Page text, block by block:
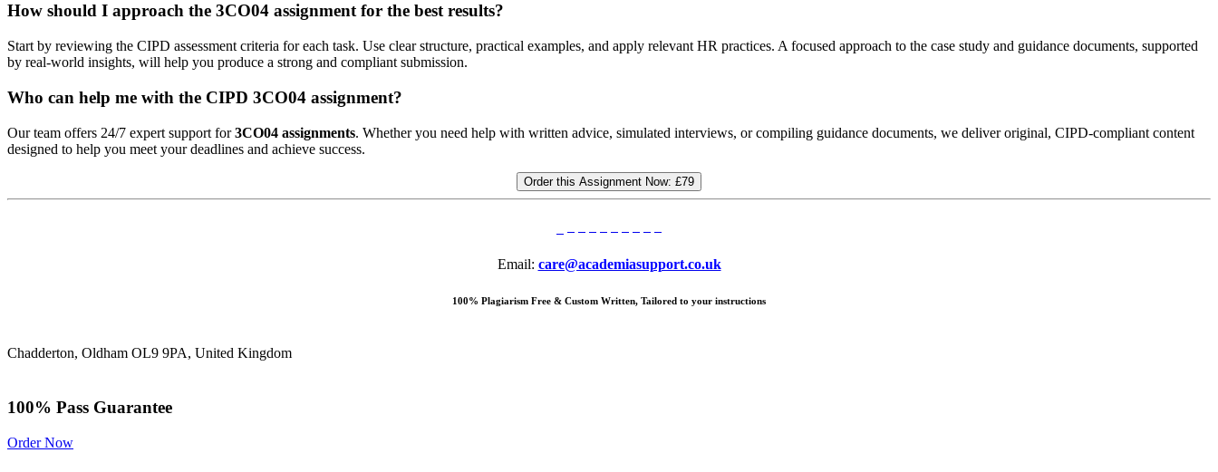
How should I approach the 3CO04 assignment for the best results?
Start by reviewing the CIPD assessment criteria for each task. Use clear structure, practical examples, and apply relevant HR practices. A focused approach to the case study and guidance documents, supported
by real-world insights, will help you produce a strong and compliant submission.
Who can help me with the CIPD 3CO04 assignment?
Our team offers 24/7 expert support for3CO04 assignments. Whether you need help with written advice, simulated interviews, or compiling guidance documents, we deliver original, CIPD-compliant content
designed to help you meet your deadlines and achieve success.
Order this Assignment Now: £79
Email: care@academiasupport.co.uk
100% Plagiarism Free & Custom Written, Tailored to your instructions
Chadderton, Oldham OL9 9PA, United Kingdom
100% Pass Guarantee
Order Now